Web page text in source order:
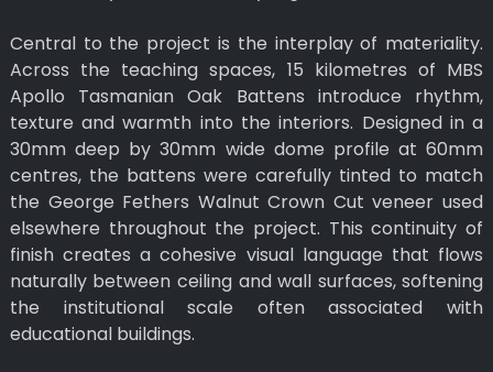
Central to the project is the interplay of materiality.
Across the teaching spaces, 15 kilometres of MBS
Apollo Tasmanian Oak Battens introduce rhythm,
texture and warmth into the interiors. Designed in a
30mm deep by 30mm wide dome profile at 60mm
centres, the battens were carefully tinted to match
the George Fethers Walnut Crown Cut veneer used
elsewhere throughout the project. This continuity of
finish creates a cohesive visual language that flows
naturally between ceiling and wall surfaces, softening
the institutional scale often associated with
educational buildings.